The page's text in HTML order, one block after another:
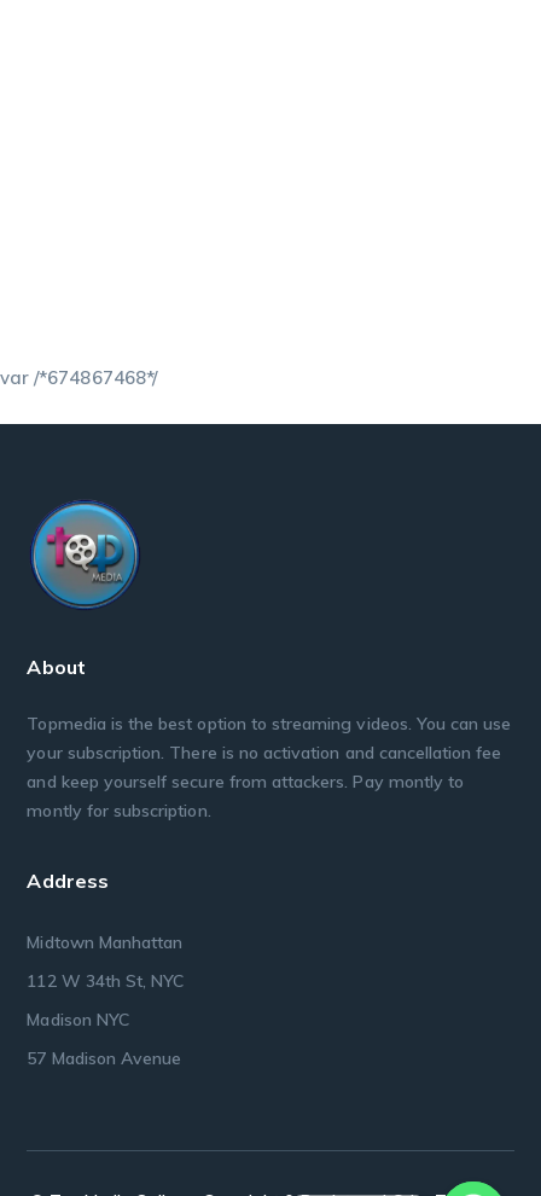
var /*674867468*/
About
Topmedia is the best option to streaming videos. You can use
your subscription. There is no activation and cancellation fee
and keep yourself secure from attackers. Pay montly to
montly for subscription.
Address
Midtown Manhattan
112 W 34th St, NYC
Madison NYC
57 Madison Avenue